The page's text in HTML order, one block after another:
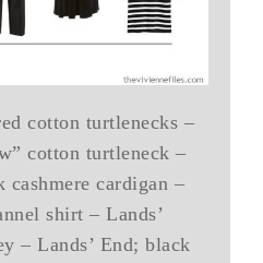
cotton turtlenecks –
cotton turtleneck –
cashmere cardigan –
shirt – Lands’
– Lands’ End; black